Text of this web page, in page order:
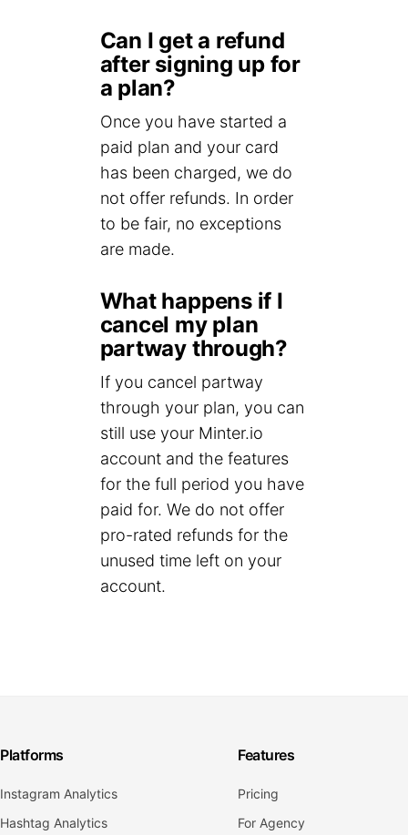
Can I get a refund
after signing up for
a plan?
Once you have started a
paid plan and your card
has been charged, we do
not offer refunds. In order
to be fair, no exceptions
are made.
What happens if I
cancel my plan
partway through?
If you cancel partway
through your plan, you can
still use your Minter.io
account and the features
for the full period you have
paid for. We do not offer
pro-rated refunds for the
unused time left on your
account.
Platforms
Instagram Analytics
Hashtag Analytics
Features
Pricing
For Agency